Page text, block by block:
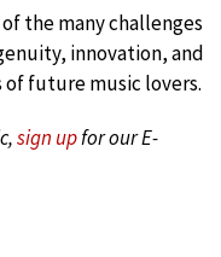
the many challenges
innovation, and
future music lovers.
sign upfor our E-